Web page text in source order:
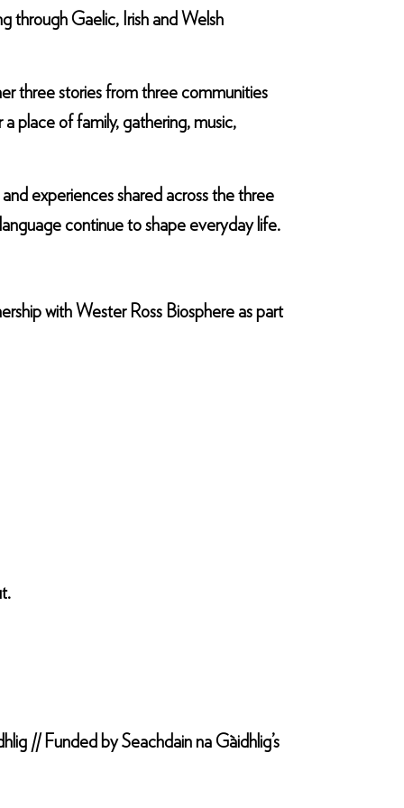
through Gaelic, Irish and Welsh
three stories from three communities
a place of family, gathering, music,
experiences shared across the three
continue to shape everyday life.
with Wester Ross Biosphere as part
// Funded by Seachdain na Gàidhlig’s